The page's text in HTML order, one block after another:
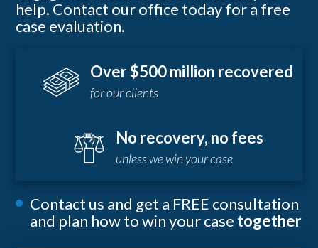
help. Contact our office today for a free
case evaluation.
Over $500 million recovered
for our clients
No recovery, no fees
unless we win your case
Contact us and get a FREE consultation
and plan how to win your case together